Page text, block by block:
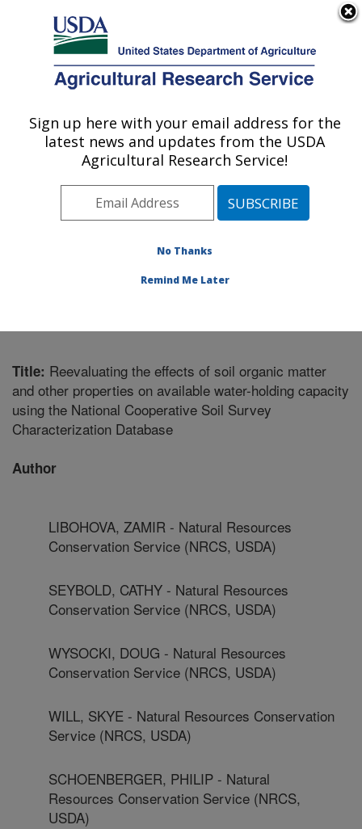
Here's how you know
Agricultural Research Service
U.S. DEPARTMENT OF AGRICULTURE
Dale Bumpers Small Farms Research
Center: Booneville, AR
Southeast Area Booneville, Arkansas
Publications at this Location
Title: Reevaluating the effects of soil organic matter
and other properties on available water-holding capacity
using the National Cooperative Soil Survey
Characterization Database
Author
LIBOHOVA, ZAMIR - Natural Resources
Conservation Service (NRCS, USDA)
SEYBOLD, CATHY - Natural Resources
Conservation Service (NRCS, USDA)
WYSOCKI, DOUG - Natural Resources
Conservation Service (NRCS, USDA)
WILL, SKYE - Natural Resources Conservation
Service (NRCS, USDA)
SCHOENBERGER, PHILIP - Natural
Resources Conservation Service (NRCS,
USDA)
Sign up here with your email address for the
latest news and updates from the USDA
Agricultural Research Service!
No Thanks
Remind Me Later